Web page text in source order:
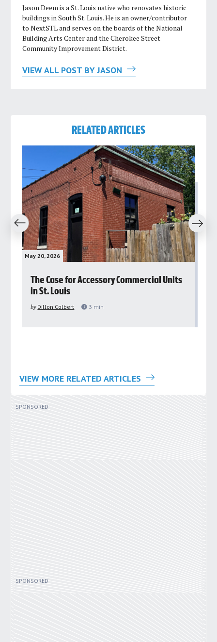
Jason Deem is a St. Louis native who renovates historic
buildings in South St. Louis. He is an owner/contributor
to NextSTL and serves on the boards of the National
Building Arts Center and the Cherokee Street
Community Improvement District.
VIEW ALL POST BY JASON
RELATED ARTICLES
May 20, 2026
The Case for Accessory Commercial Units
in St. Louis
by Dillon Colbert 3 min
Next
VIEW MORE RELATED ARTICLES